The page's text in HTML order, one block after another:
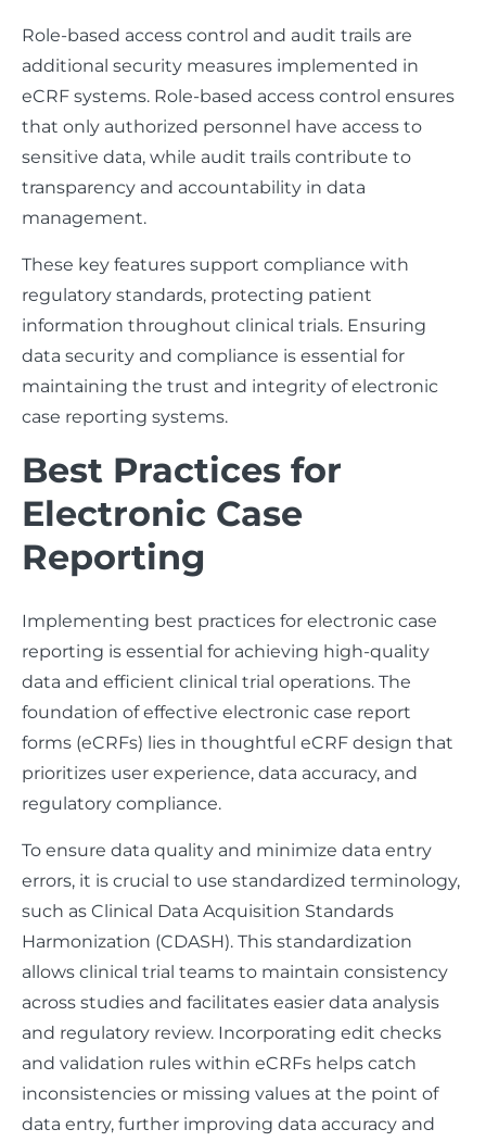
Role-based access control and audit trails are
additional security measures implemented in
eCRF systems. Role-based access control ensures
that only authorized personnel have access to
sensitive data, while audit trails contribute to
transparency and accountability in data
management.
These key features support compliance with
regulatory standards, protecting patient
information throughout clinical trials. Ensuring
data security and compliance is essential for
maintaining the trust and integrity of electronic
case reporting systems.
Best Practices for
Electronic Case
Reporting
Implementing best practices for electronic case
reporting is essential for achieving high-quality
data and efficient clinical trial operations. The
foundation of effective electronic case report
forms (eCRFs) lies in thoughtful eCRF design that
prioritizes user experience, data accuracy, and
regulatory compliance.
To ensure data quality and minimize data entry
errors, it is crucial to use standardized terminology,
such as Clinical Data Acquisition Standards
Harmonization (CDASH). This standardization
allows clinical trial teams to maintain consistency
across studies and facilitates easier data analysis
and regulatory review. Incorporating edit checks
and validation rules within eCRFs helps catch
inconsistencies or missing values at the point of
data entry, further improving data accuracy and